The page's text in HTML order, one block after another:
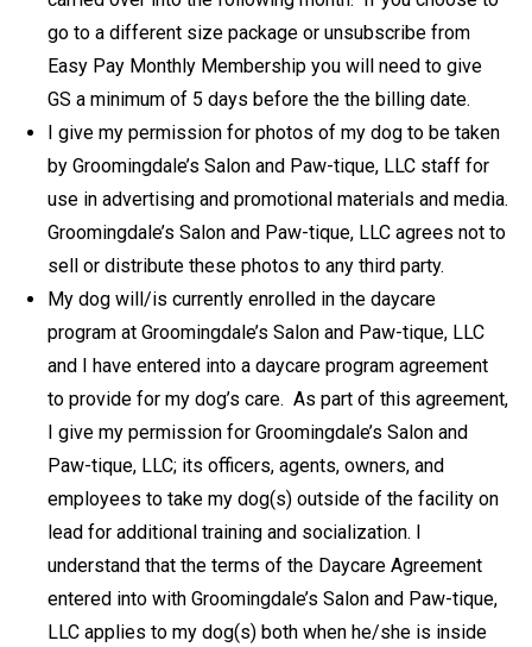
go to a different size package or unsubscribe from
Easy Pay Monthly Membership you will need to give
GS a minimum of 5 days before the the billing date.
I give my permission for photos of my dog to be taken
by Groomingdale’s Salon and Paw-tique, LLC staff for
use in advertising and promotional materials and media.
Groomingdale’s Salon and Paw-tique, LLC agrees not to
sell or distribute these photos to any third party.
My dog will/is currently enrolled in the daycare
program at Groomingdale’s Salon and Paw-tique, LLC
and I have entered into a daycare program agreement
to provide for my dog’s care. As part of this agreement,
I give my permission for Groomingdale’s Salon and
Paw-tique, LLC; its officers, agents, owners, and
employees to take my dog(s) outside of the facility on
lead for additional training and socialization. I
understand that the terms of the Daycare Agreement
entered into with Groomingdale’s Salon and Paw-tique,
LLC applies to my dog(s) both when he/she is inside